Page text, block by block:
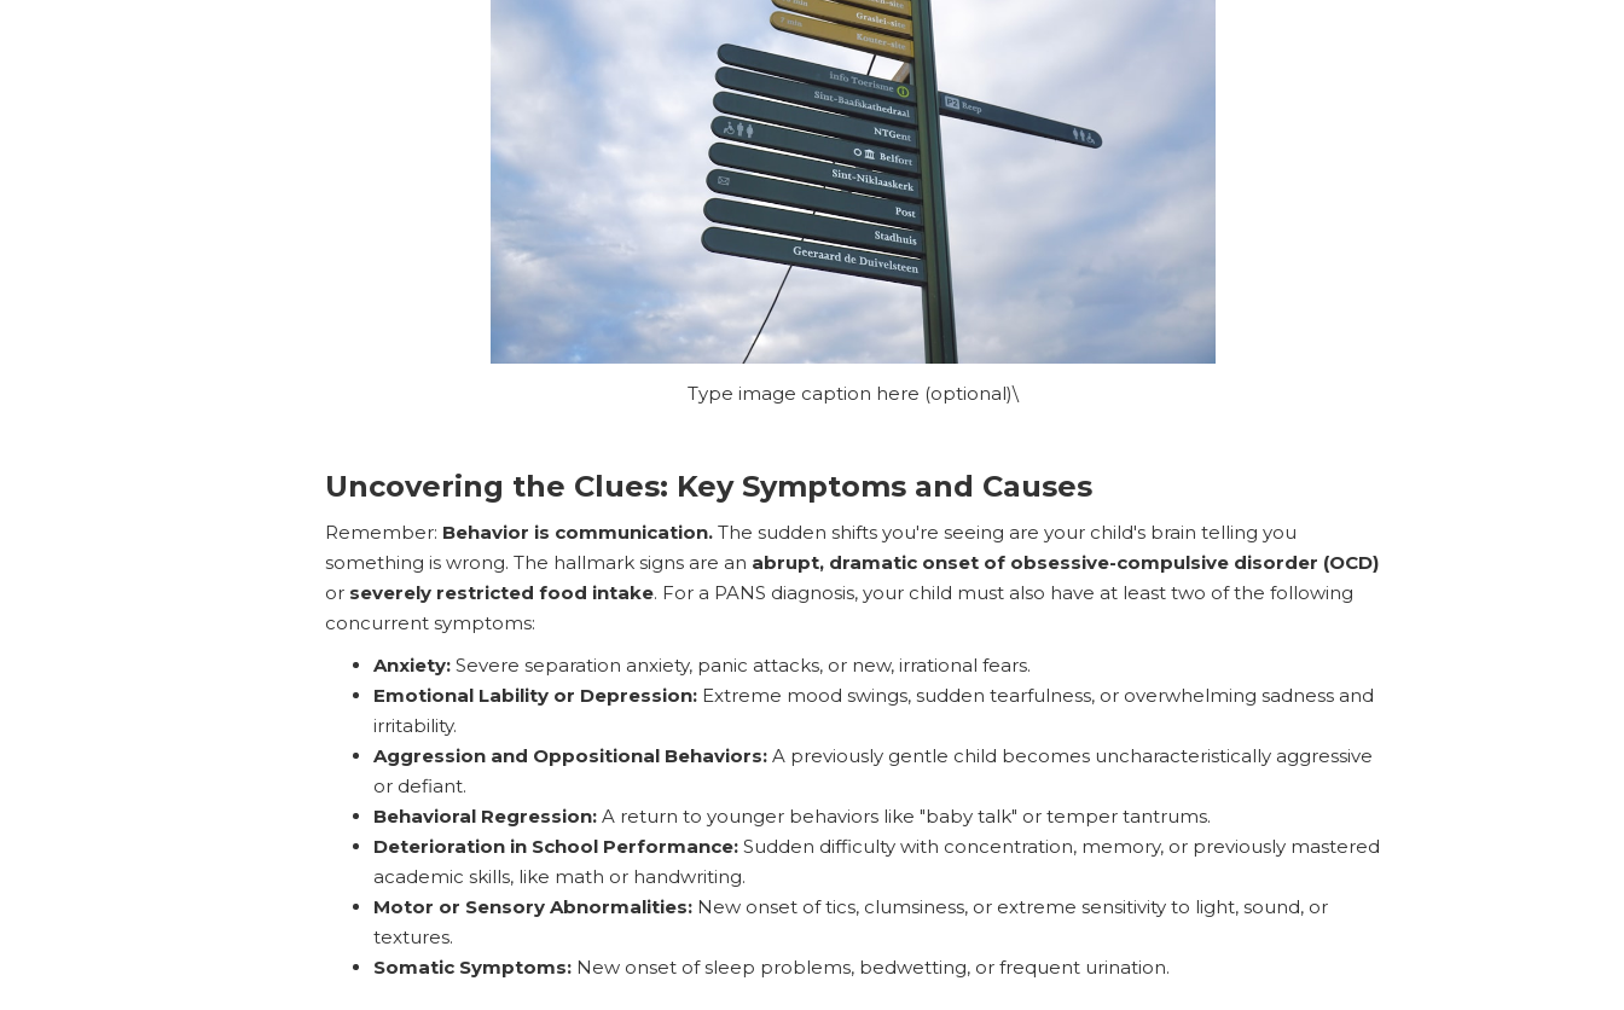
Type image caption here (optional)\
Uncovering the Clues: Key Symptoms and Causes
Remember: Behavior is communication.The sudden shifts you're seeing are your child's brain telling you
something is wrong. The hallmark signs are an abrupt, dramatic onset of obsessive-compulsive disorder (OCD)
or severely restricted food intake. For a PANS diagnosis, your child must also have at least two of the following
concurrent symptoms:
Anxiety:Severe separation anxiety, panic attacks, or new, irrational fears.
Emotional Lability or Depression:Extreme mood swings, sudden tearfulness, or overwhelming sadness and
irritability.
Aggression and Oppositional Behaviors:A previously gentle child becomes uncharacteristically aggressive
or defiant.
Behavioral Regression:A return to younger behaviors like "baby talk" or temper tantrums.
Deterioration in School Performance:Sudden difficulty with concentration, memory, or previously mastered
academic skills, like math or handwriting.
Motor or Sensory Abnormalities:New onset of tics, clumsiness, or extreme sensitivity to light, sound, or
textures.
Somatic Symptoms:New onset of sleep problems, bedwetting, or frequent urination.